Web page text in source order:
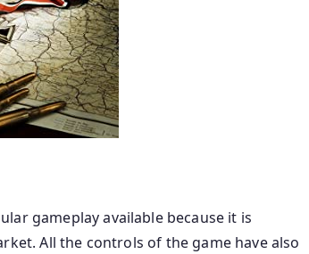
gameplay available because it is
All the controls of the game have also